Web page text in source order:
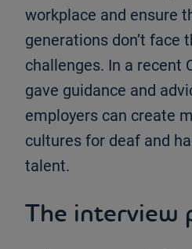
workplace and ensure
generations don’t face
challenges. In a recent
gave guidance and
employers can create
cultures for deaf and
talent.
The interview